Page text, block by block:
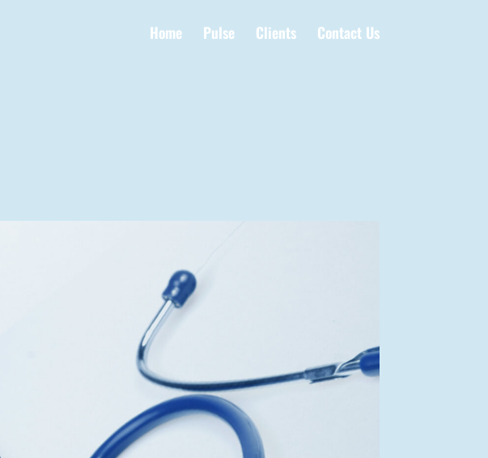
Home Pulse Clients Contact Us